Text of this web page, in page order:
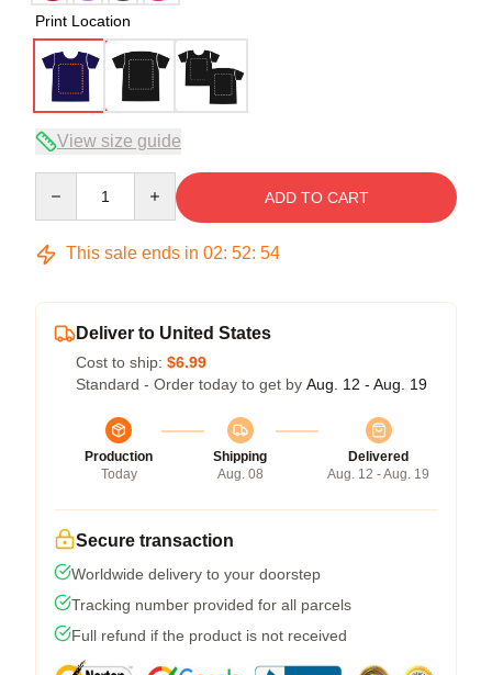
Print Location
View size guide
ADD TO CART
This sale ends in 02: 52: 54
Deliver to United States
Cost to ship: $6.99
Standard - Order today to get by Aug. 12 - Aug. 19
Production
Today
Shipping
Aug. 08
Delivered
Aug. 12 - Aug. 19
Secure transaction
Worldwide delivery to your doorstep
Tracking number provided for all parcels
Full refund if the product is not received